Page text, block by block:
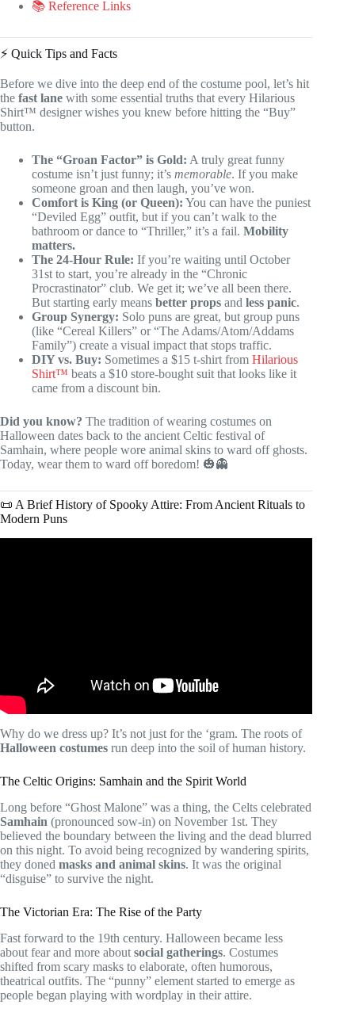
📚 Reference Links
⚡️ Quick Tips and Facts
Before we dive into the deep end of the costume pool, let’s hit
the fast lane with some essential truths that every Hilarious
Shirt™ designer wishes you knew before hitting the “Buy”
button.
The “Groan Factor” is Gold: A truly great funny
costume isn’t just funny; it’s memorable. If you make
someone groan and then laugh, you’ve won.
Comfort is King (or Queen): You can have the puniest
“Deviled Egg” outfit, but if you can’t walk to the
bathroom or dance to “Thriller,” it’s a fail. Mobility
matters.
The 24-Hour Rule: If you’re waiting until October
31st to start, you’re already in the “Chronic
Procrastinator” club. We get it; we’ve all been there.
But starting early means better props and less panic.
Group Synergy: Solo puns are great, but group puns
(like “Cereal Killers” or “The Adams/Atom/Addams
Family”) create a visual impact that stops traffic.
DIY vs. Buy: Sometimes a $15 t-shirt from Hilarious
Shirt™ beats a $10 store-bought suit that looks like it
came from a discount bin.
Did you know? The tradition of wearing costumes on
Halloween dates back to the ancient Celtic festival of
Samhain, where people wore animal skins to ward off ghosts.
Today, wear them to ward off boredom! 🎃👻
📜 A Brief History of Spooky Attire: From Ancient Rituals to
Modern Puns
Why do we dress up? It’s not just for the ‘gram. The roots of
Halloween costumes run deep into the soil of human history.
The Celtic Origins: Samhain and the Spirit World
Long before “Ghost Malone” was a thing, the Celts celebrated
Samhain (pronounced sow-in) on November 1st. They
believed the boundary between the living and the dead blurred
on this night. To avoid being recognized by wandering spirits,
they doned masks and animal skins. It was the original
“disguise” to survive the night.
The Victorian Era: The Rise of the Party
Fast forward to the 19th century. Halloween became less
about fear and more about social gatherings. Costumes
shifted from scary masks to elaborate, often humorous,
theatrical outfits. The “punny” element started to emerge as
people began playing with wordplay in their attire.